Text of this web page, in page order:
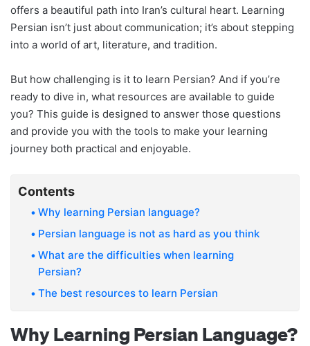
offers a beautiful path into Iran’s cultural heart. Learning
Persian isn’t just about communication; it’s about stepping
into a world of art, literature, and tradition.
But how challenging is it to learn Persian? And if you’re
ready to dive in, what resources are available to guide
you? This guide is designed to answer those questions
and provide you with the tools to make your learning
journey both practical and enjoyable.
Contents
Why learning Persian language?
Persian language is not as hard as you think
What are the difficulties when learning
Persian?
The best resources to learn Persian
Why Learning Persian Language?